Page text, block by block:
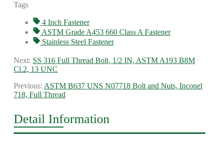
Tags
4 Inch Fastener
ASTM Grade A453 660 Class A Fastener
Stainless Steel Fastener
Next: SS 316 Full Thread Bolt, 1/2 IN, ASTM A193 B8M
Cl.2, 13 UNC
Previous: ASTM B637 UNS N07718 Bolt and Nuts, Inconel
718, Full Thread
Detail Information